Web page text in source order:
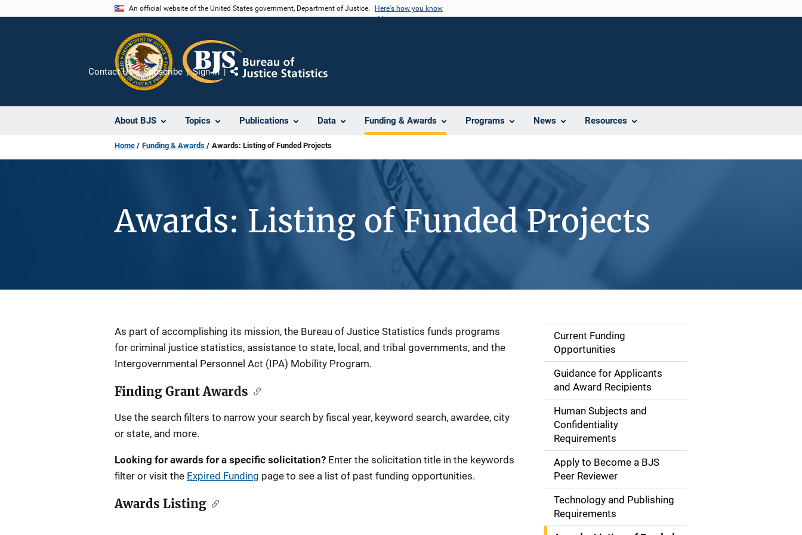
An official website of the United States government, Department of Justice. Here's how you know
About BJS Topics Publications Data Funding & Awards Programs News Resources
Contact Us Subscribe Sign In
Share
Home Funding & Awards Awards: Listing of Funded Projects
Awards: Listing of Funded Projects
Description
As part of accomplishing its mission, the Bureau of Justice Statistics funds programs
for criminal justice statistics, assistance to state, local, and tribal governments, and the
Intergovernmental Personnel Act (IPA) Mobility Program.
Finding Grant Awards
Use the search filters to narrow your search by fiscal year, keyword search, awardee, city
or state, and more.
Looking for awards for a specific solicitation? Enter the solicitation title in the keywords
filter or visit the Expired Funding page to see a list of past funding opportunities.
Awards Listing
S
i
d
n
a
g
Current Funding
Opportunities
Guidance for Applicants
and Award Recipients
Human Subjects and
Confidentiality
Requirements
Apply to Become a BJS
Peer Reviewer
Technology and Publishing
Requirements